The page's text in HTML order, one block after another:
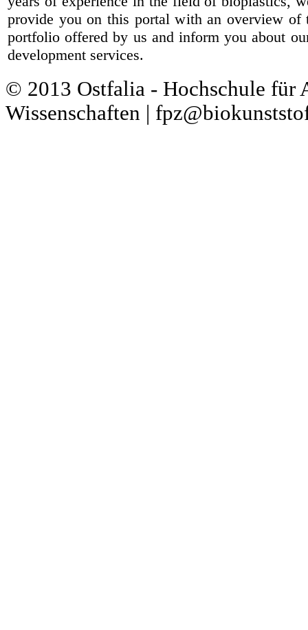
provide you on this portal with an overview of
portfolio offered by us and inform you about
development services.
© 2013 Ostfalia - Hochschule für
Wissenschaften |